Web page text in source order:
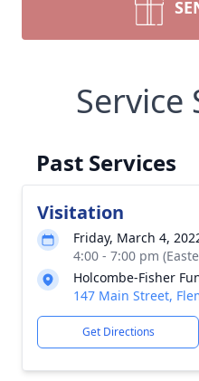
Service
Past Services
Visitation
Friday, March 4,
4:00 - 7:00 pm
Holcombe-Fisher
147 Main Street,
Get Directions